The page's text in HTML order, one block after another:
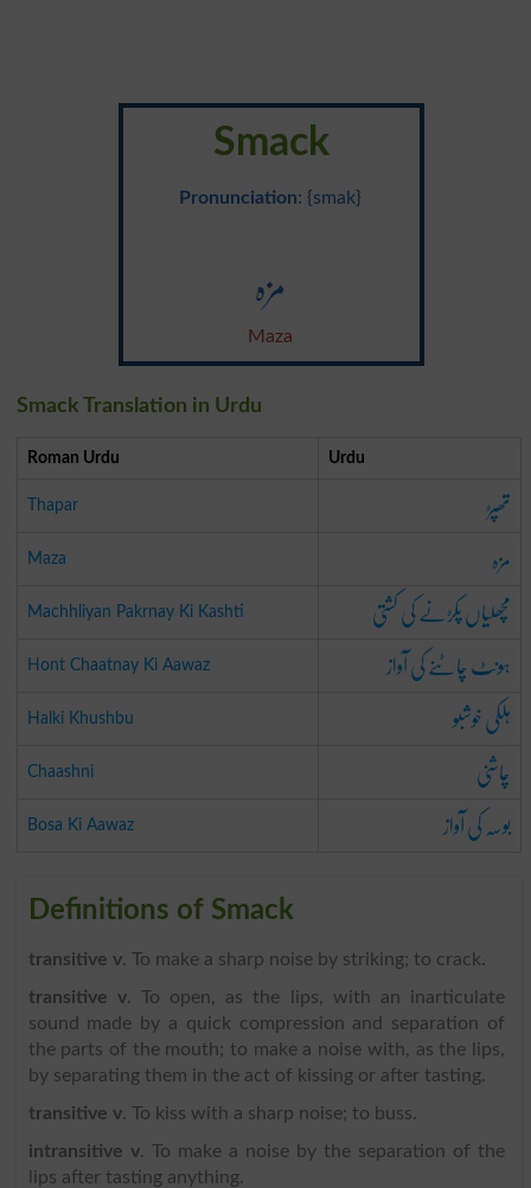
Smack
Pronunciation: {smak}
مزہ
Maza
Smack Translation in Urdu
Roman Urdu Urdu
Thapar تھپڑ
Maza مزہ
Machhliyan Pakrnay Ki Kashti مچھلیاں پکڑنے کی کشتی
Hont Chaatnay Ki Aawaz ہونٹ چاٹنے کی آواز
Halki Khushbu ہلکی خوشبو
Chaashni چاشنی
Bosa Ki Aawaz بوسہ کی آواز
Definitions of Smack
transitive v. To make a sharp noise by striking; to crack.
transitive v. To open, as the lips, with an inarticulate
sound made by a quick compression and separation of
the parts of the mouth; to make a noise with, as the lips,
by separating them in the act of kissing or after tasting.
transitive v. To kiss with a sharp noise; to buss.
intransitive v. To make a noise by the separation of the
lips after tasting anything.